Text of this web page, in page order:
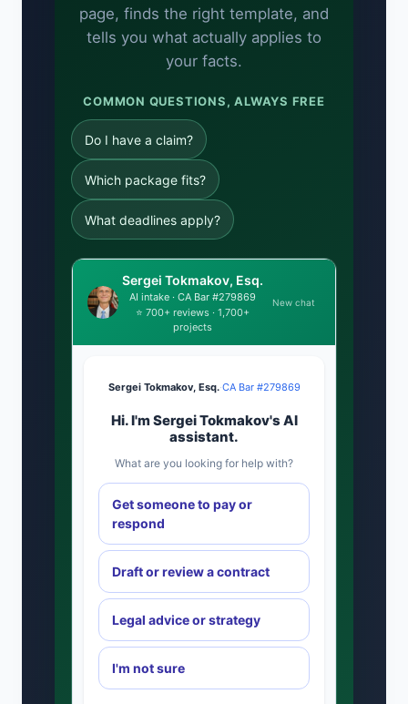
page, finds the right template, and
tells you what actually applies to
your facts.
COMMON QUESTIONS, ALWAYS FREE
Do I have a claim?
Which package fits?
What deadlines apply?
Sergei Tokmakov, Esq.
AI intake · CA Bar #279869
⭐ 700+ reviews · 1,700+
projects
New chat
Sergei Tokmakov, Esq.·CA Bar #279869
Hi. I'm Sergei Tokmakov's AI
assistant.
What are you looking for help with?
Get someone to pay or
respond
Draft or review a contract
Legal advice or strategy
I'm not sure